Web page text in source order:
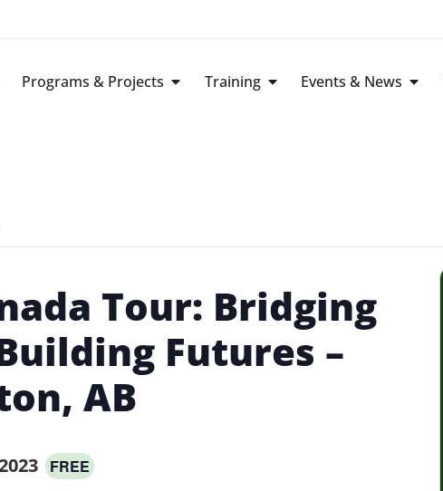
Programs & Projects Training Events & News
Tour: Bridging
Futures –
AB
FREE